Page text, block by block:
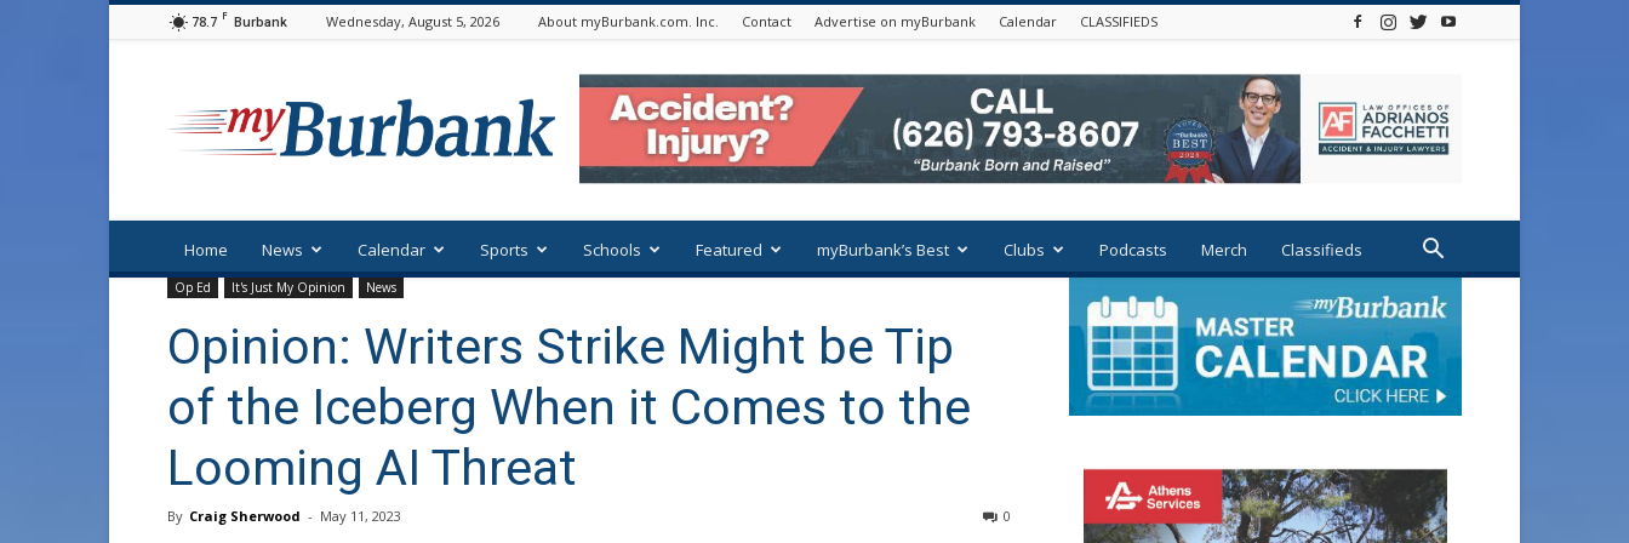
78.7 F Burbank Wednesday, August 5, 2026 About myBurbank.com. Inc. Contact Advertise on myBurbank Calendar CLASSIFIEDS
Home News Calendar Sports Schools Featured myBurbank’s Best Clubs Podcasts Merch Classifieds
Op Ed It's Just My Opinion News
Opinion: Writers Strike Might be Tip
of the Iceberg When it Comes to the
Looming AI Threat
By Craig Sherwood - May 11, 2023 0